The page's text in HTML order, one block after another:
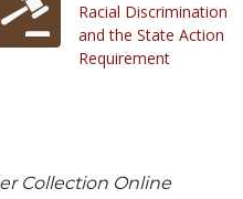
Racial Discrimination
and the State Action
Requirement
Collection Online